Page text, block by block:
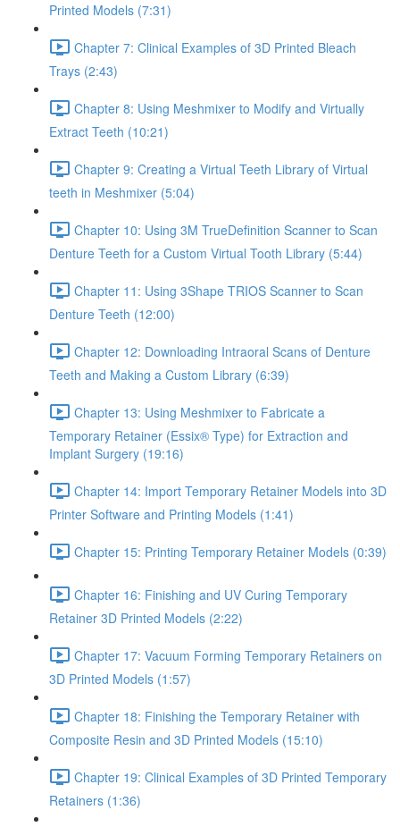
Printed Models (7:31)
Chapter 7: Clinical Examples of 3D Printed Bleach
Trays (2:43)
Chapter 8: Using Meshmixer to Modify and Virtually
Extract Teeth (10:21)
Chapter 9: Creating a Virtual Teeth Library of Virtual
teeth in Meshmixer (5:04)
Chapter 10: Using 3M TrueDefinition Scanner to Scan
Denture Teeth for a Custom Virtual Tooth Library (5:44)
Chapter 11: Using 3Shape TRIOS Scanner to Scan
Denture Teeth (12:00)
Chapter 12: Downloading Intraoral Scans of Denture
Teeth and Making a Custom Library (6:39)
Chapter 13: Using Meshmixer to Fabricate a
Temporary Retainer (Essix® Type) for Extraction and
Implant Surgery (19:16)
Chapter 14: Import Temporary Retainer Models into 3D
Printer Software and Printing Models (1:41)
Chapter 15: Printing Temporary Retainer Models (0:39)
Chapter 16: Finishing and UV Curing Temporary
Retainer 3D Printed Models (2:22)
Chapter 17: Vacuum Forming Temporary Retainers on
3D Printed Models (1:57)
Chapter 18: Finishing the Temporary Retainer with
Composite Resin and 3D Printed Models (15:10)
Chapter 19: Clinical Examples of 3D Printed Temporary
Retainers (1:36)